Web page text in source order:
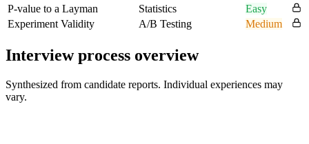
P-value to a Layman
Statistics
Easy
Experiment Validity
A/B Testing Medium
Interview process overview
Synthesized from candidate reports. Individual experiences may
vary.